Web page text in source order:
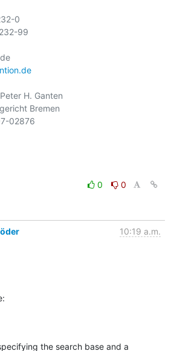
0
99
H. Ganten
Bremen
02876
0
0
10:19 a.m.
the search base and a